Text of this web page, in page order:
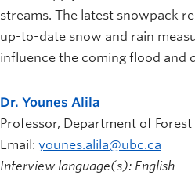
Subscribe
streams. The latest snowpack
up-to-date snow and rain
influence the coming flood and
Dr. Younes Alila
Professor, Department of
Email: younes.alila@ubc.ca
Interview language(s): English